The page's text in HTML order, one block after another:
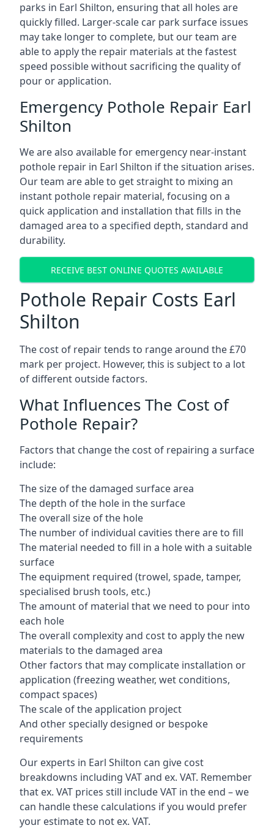
parks in Earl Shilton, ensuring that all holes are
quickly filled. Larger-scale car park surface issues
may take longer to complete, but our team are
able to apply the repair materials at the fastest
speed possible without sacrificing the quality of
pour or application.
Emergency Pothole Repair Earl
Shilton
We are also available for emergency near-instant
pothole repair in Earl Shilton if the situation arises.
Our team are able to get straight to mixing an
instant pothole repair material, focusing on a
quick application and installation that fills in the
damaged area to a specified depth, standard and
durability.
RECEIVE BEST ONLINE QUOTES AVAILABLE
Pothole Repair Costs Earl
Shilton
The cost of repair tends to range around the £70
mark per project. However, this is subject to a lot
of different outside factors.
What Influences The Cost of
Pothole Repair?
Factors that change the cost of repairing a surface
include:
The size of the damaged surface area
The depth of the hole in the surface
The overall size of the hole
The number of individual cavities there are to fill
The material needed to fill in a hole with a suitable
surface
The equipment required (trowel, spade, tamper,
specialised brush tools, etc.)
The amount of material that we need to pour into
each hole
The overall complexity and cost to apply the new
materials to the damaged area
Other factors that may complicate installation or
application (freezing weather, wet conditions,
compact spaces)
The scale of the application project
And other specially designed or bespoke
requirements
Our experts in Earl Shilton can give cost
breakdowns including VAT and ex. VAT. Remember
that ex. VAT prices still include VAT in the end – we
can handle these calculations if you would prefer
your estimate to not ex. VAT.